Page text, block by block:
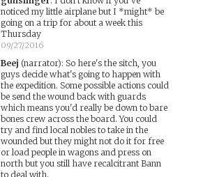
noticed my little airplane but I *might* be
going on a trip for about a week this
Thursday
09/27/2016
Beej (narrator): So here's the sitch, you
guys decide what's going to happen with
the expedition. Some possible actions could
be send the wound back with guards
which means you'd really be down to bare
bones crew across the board. You could
try and find local nobles to take in the
wounded but they might not do it for free
or load people in wagons and press on
north but you still have recalcitrant Bann
to deal with.